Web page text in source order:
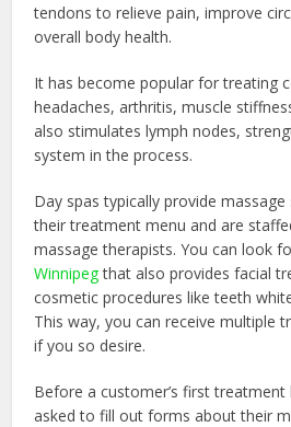
tendons to relieve pain, improve
overall body health.
It has become popular for treating
headaches, arthritis, muscle
also stimulates lymph nodes,
system in the process.
Day spas typically provide
their treatment menu and are
massage therapists. You can look
Winnipegthat also provides facial
cosmetic procedures like teeth
This way, you can receive multiple
if you so desire.
Before a customer’s first treatment
asked to fill out forms about their